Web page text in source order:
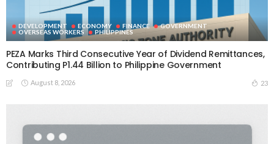
DEVELOPMENT ECONOMY FINANCE
GOVERNMENT
OVERSEAS WORKERS
PHILIPPINES
PEZA Marks Third Consecutive Year of Dividend Remittances,
Contributing P1.44 Billion to Philippine Government
August 8, 2026 23